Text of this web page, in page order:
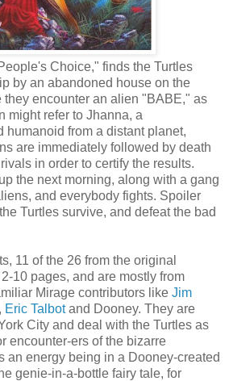
Choice," finds the Turtles
by an abandoned house on the
they encounter an alien "BABE," as
might refer to Jhanna, a
humanoid from a distant planet,
are immediately followed by death
in order to certify the results.
the next morning, along with a gang
and everybody fights. Spoiler
Turtles survive, and defeat the bad
11 of the 26 from the original
10 pages, and are mostly from
Mirage contributors like Jim
Eric Talbotand Dooney. They are
City and deal with the Turtles as
encounter-ers of the bizarre
an energy being in a Dooney-created
genie-in-a-bottle fairy tale, for